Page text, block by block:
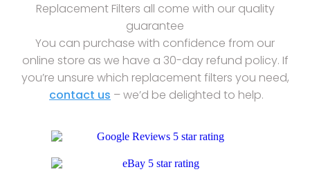
Replacement Filters all come with our quality
guarantee
You can purchase with confidence from our
online store as we have a 30-day refund policy. If
you’re unsure which replacement filters you need,
contact us – we’d be delighted to help.